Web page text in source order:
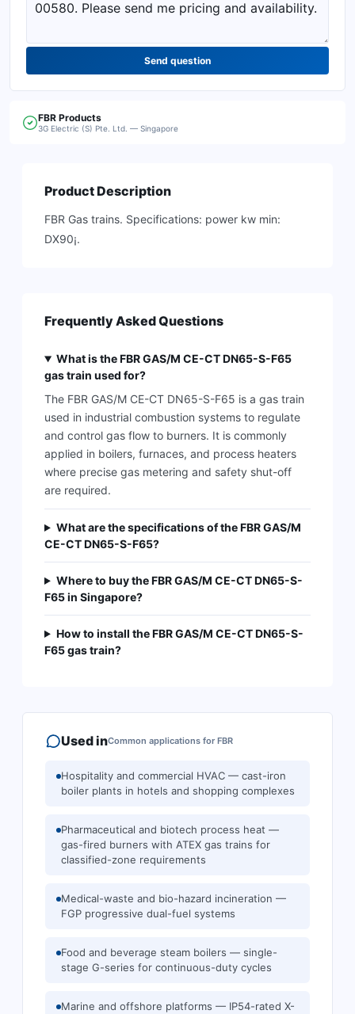
Send question
FBR Products
3G Electric (S) Pte. Ltd. — Singapore
Product Description
FBR Gas trains. Specifications: power kw min:
DX90¡.
Frequently Asked Questions
What is the FBR GAS/M CE-CT DN65-S-F65
gas train used for?
The FBR GAS/M CE-CT DN65-S-F65 is a gas train
used in industrial combustion systems to regulate
and control gas flow to burners. It is commonly
applied in boilers, furnaces, and process heaters
where precise gas metering and safety shut-off
are required.
What are the specifications of the FBR GAS/M
CE-CT DN65-S-F65?
Where to buy the FBR GAS/M CE-CT DN65-S-
F65 in Singapore?
How to install the FBR GAS/M CE-CT DN65-S-
F65 gas train?
Used inCommon applications for FBR
Hospitality and commercial HVAC — cast-iron
boiler plants in hotels and shopping complexes
Pharmaceutical and biotech process heat —
gas-fired burners with ATEX gas trains for
classified-zone requirements
Medical-waste and bio-hazard incineration —
FGP progressive dual-fuel systems
Food and beverage steam boilers — single-
stage G-series for continuous-duty cycles
Marine and offshore platforms — IP54-rated X-